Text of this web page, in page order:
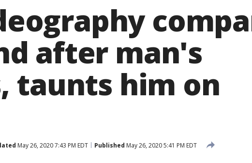
after man's
taunts him on
May 26, 2020 7:43 PM EDT Published May 26, 2020 5:41 PM EDT